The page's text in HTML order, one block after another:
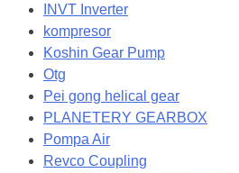
INVT Inverter
kompresor
Koshin Gear Pump
Otg
Pei gong helical gear
PLANETERY GEARBOX
Pompa Air
Revco Coupling